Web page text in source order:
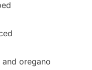
oregano